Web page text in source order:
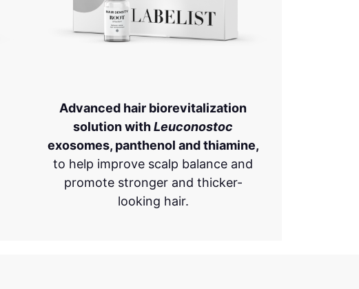
Advanced hair biorevitalization
solution withLeuconostoc
exosomes, panthenol and thiamine,
to help improve scalp balance and
promote stronger and thicker-
looking hair.